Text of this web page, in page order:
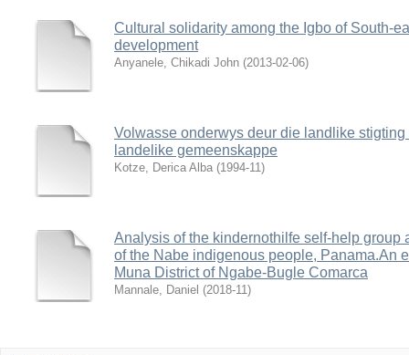
Cultural solidarity among the Igbo of South-
development
Anyanele, Chikadi John (2013-02-06)
Volwasse onderwys deur die landlike
landelike gemeenskappe
Kotze, Derica Alba (1994-11)
Analysis of the kindernothilfe self-help group
of the Nabe indigenous people, Panama.An
Muna District of Ngabe-Bugle Comarca
Mannale, Daniel (2018-11)